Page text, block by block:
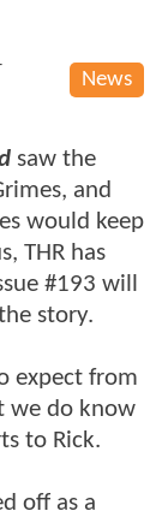
News
saw the
and
would keep
THR has
#193 will
story.
expect from
we do know
to Rick.
off as a